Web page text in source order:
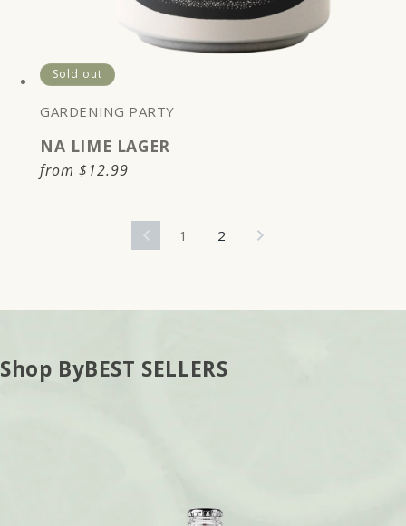
Sold out
GARDENING PARTY
NA LIME LAGER
Regular
from $12.99
1 2
Shop ByBEST SELLERS